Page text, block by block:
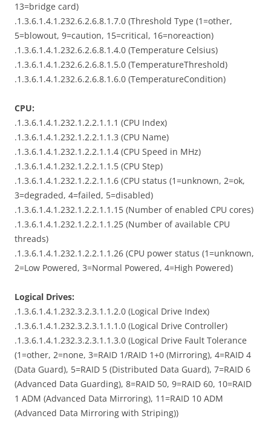
13=bridge card)
.1.3.6.1.4.1.232.6.2.6.8.1.7.0 (Threshold Type (1=other,
5=blowout, 9=caution, 15=critical, 16=noreaction)
.1.3.6.1.4.1.232.6.2.6.8.1.4.0 (Temperature Celsius)
.1.3.6.1.4.1.232.6.2.6.8.1.5.0 (TemperatureThreshold)
.1.3.6.1.4.1.232.6.2.6.8.1.6.0 (TemperatureCondition)
CPU:
.1.3.6.1.4.1.232.1.2.2.1.1.1 (CPU Index)
.1.3.6.1.4.1.232.1.2.2.1.1.3 (CPU Name)
.1.3.6.1.4.1.232.1.2.2.1.1.4 (CPU Speed in MHz)
.1.3.6.1.4.1.232.1.2.2.1.1.5 (CPU Step)
.1.3.6.1.4.1.232.1.2.2.1.1.6 (CPU status (1=unknown, 2=ok,
3=degraded, 4=failed, 5=disabled)
.1.3.6.1.4.1.232.1.2.2.1.1.15 (Number of enabled CPU cores)
.1.3.6.1.4.1.232.1.2.2.1.1.25 (Number of available CPU
threads)
.1.3.6.1.4.1.232.1.2.2.1.1.26 (CPU power status (1=unknown,
2=Low Powered, 3=Normal Powered, 4=High Powered)
Logical Drives:
.1.3.6.1.4.1.232.3.2.3.1.1.2.0 (Logical Drive Index)
.1.3.6.1.4.1.232.3.2.3.1.1.1.0 (Logical Drive Controller)
.1.3.6.1.4.1.232.3.2.3.1.1.3.0 (Logical Drive Fault Tolerance
(1=other, 2=none, 3=RAID 1/RAID 1+0 (Mirroring), 4=RAID 4
(Data Guard), 5=RAID 5 (Distributed Data Guard), 7=RAID 6
(Advanced Data Guarding), 8=RAID 50, 9=RAID 60, 10=RAID
1 ADM (Advanced Data Mirroring), 11=RAID 10 ADM
(Advanced Data Mirroring with Striping))